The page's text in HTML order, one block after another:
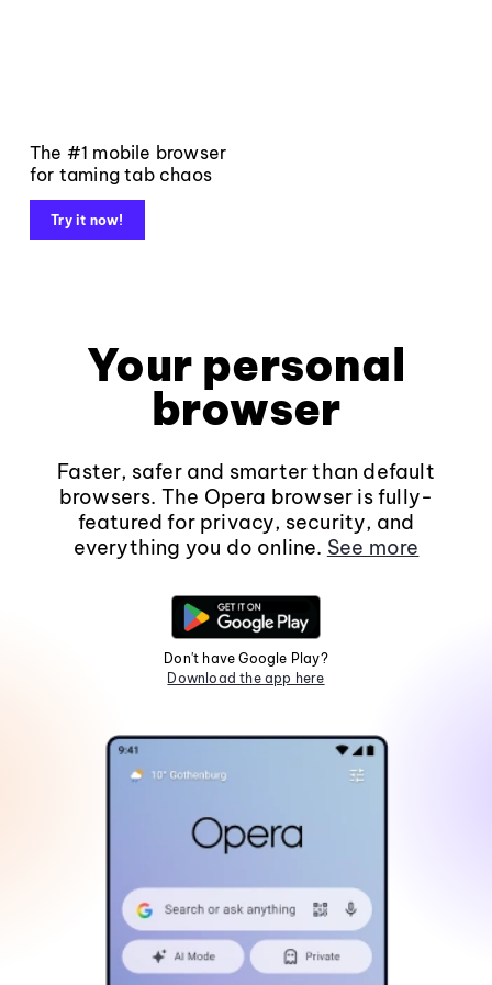
The #1 mobile browser
for taming tab chaos
Try it now!
Your personal
browser
Faster, safer and smarter than default
browsers. The Opera browser is fully-
featured for privacy, security, and
everything you do online. See more
Don't have Google Play?
Download the app here